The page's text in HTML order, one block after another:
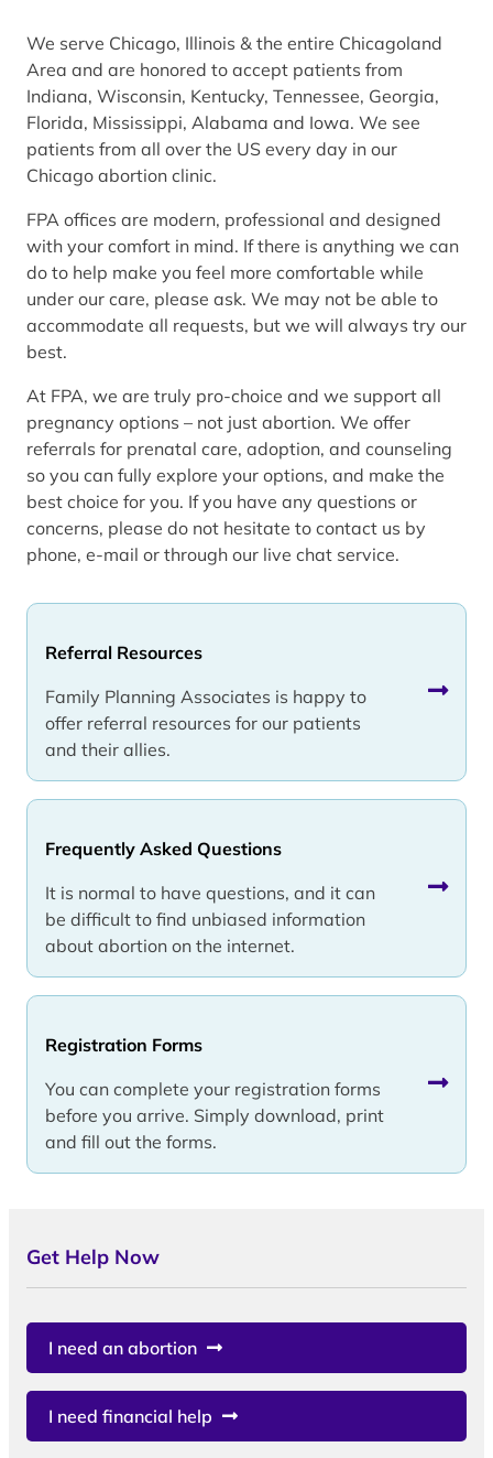
Referral Resources
Family Planning Associates is happy to
offer referral resources for our patients
and their allies.
Frequently Asked Questions
It is normal to have questions, and it can
be difficult to find unbiased information
about abortion on the internet.
Registration Forms
You can complete your registration forms
before you arrive. Simply download, print
and fill out the forms.
We serve Chicago, Illinois & the entire Chicagoland
Area and are honored to accept patients from
Indiana, Wisconsin, Kentucky, Tennessee, Georgia,
Florida, Mississippi, Alabama and Iowa. We see
patients from all over the US every day in our
Chicago abortion clinic.
FPA offices are modern, professional and designed
with your comfort in mind. If there is anything we can
do to help make you feel more comfortable while
under our care, please ask. We may not be able to
accommodate all requests, but we will always try our
best.
At FPA, we are truly pro-choice and we support all
pregnancy options – not just abortion. We offer
referrals for prenatal care, adoption, and counseling
so you can fully explore your options, and make the
best choice for you. If you have any questions or
concerns, please do not hesitate to contact us by
phone, e-mail or through our live chat service.
Get Help Now
I need an abortion
I need financial help